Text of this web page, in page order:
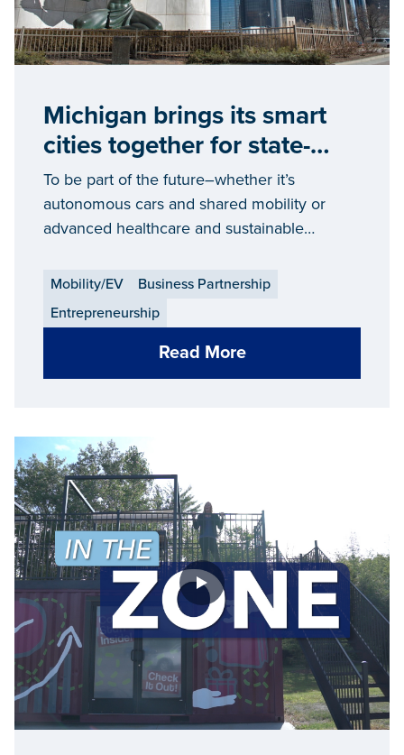
Michigan brings its smart
cities together for state-
wide change
To be part of the future–whether it’s
autonomous cars and shared mobility or
advanced healthcare and sustainable
infrastructure and support. Like what’s being
Mobility/EV
Business Partnership
Entrepreneurship
Read More